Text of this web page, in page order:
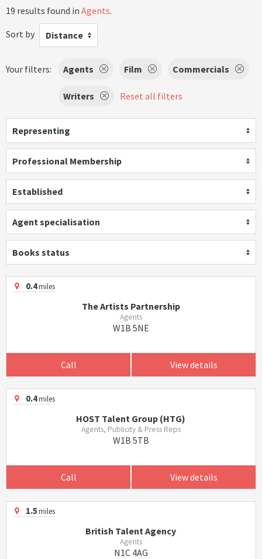
19 results found in Agents.
Sort by
Distance
Your filters: Agents Film Commercials
Writers Reset all filters
Representing
Professional Membership
Established
Agent specialisation
Books status
0.4miles
The Artists Partnership
Agents
W1B 5NE
Call View details
0.4miles
HOST Talent Group (HTG)
Agents, Publicity & Press Reps
W1B 5TB
Call View details
1.5miles
British Talent Agency
Agents
N1C 4AG